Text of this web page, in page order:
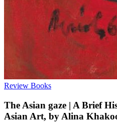
Review Books
The Asian gaze | A Brief
Asian Art, by Alina